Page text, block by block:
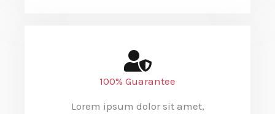
100% Guarantee
Lorem ipsum dolor sit amet,